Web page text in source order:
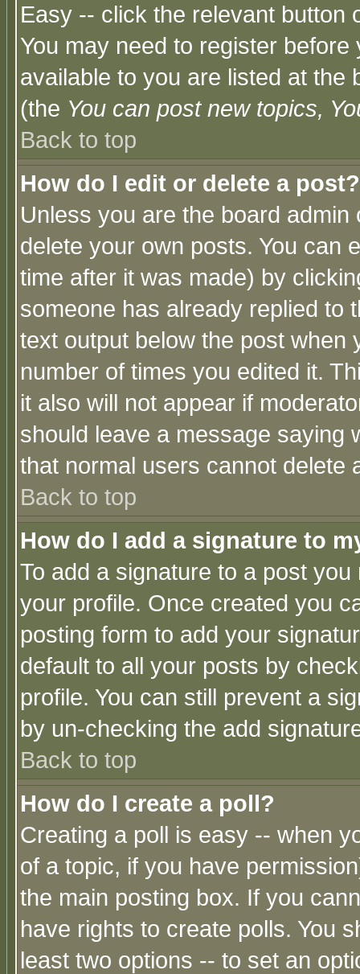
Easy -- click the relevant button
You may need to register
available to you are listed at the
(the You can post new topics,
Back to top
How do I edit or delete a post?
Unless you are the board
delete your own posts. You can
time after it was made) by
someone has already replied to
text output below the post when
number of times you edited it.
it also will not appear if
should leave a message saying
that normal users cannot delete
Back to top
How do I add a signature to
To add a signature to a post
your profile. Once created you
posting form to add your
default to all your posts by
profile. You can still prevent a
by un-checking the add
Back to top
How do I create a poll?
Creating a poll is easy -- when
of a topic, if you have
the main posting box. If you
have rights to create polls. You
least two options -- to set an